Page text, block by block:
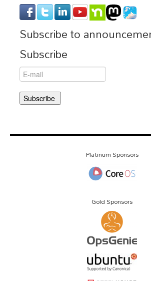
Subscribe to
Subscribe
Platinum Sponsors
Gold Sponsors